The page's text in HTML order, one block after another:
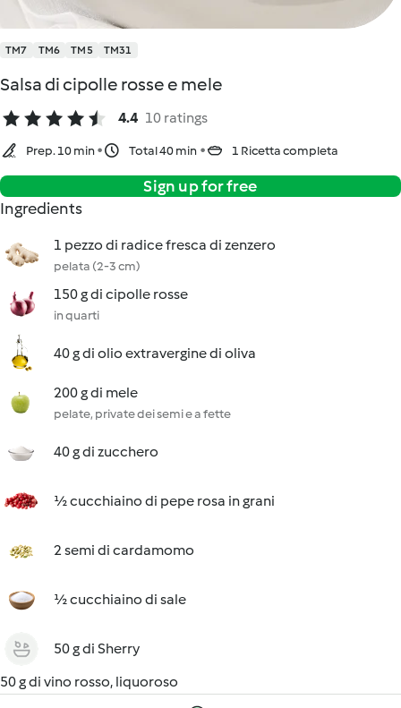
TM7 TM6 TM5 TM31
Salsa di cipolle rosse e mele
4.4 10 ratings
Prep. 10 min Total 40 min 1 Ricetta completa
Sign up for free
Ingredients
1 pezzo di radice fresca di zenzero
pelata (2-3 cm)
150 g di cipolle rosse
in quarti
40 g di olio extravergine di oliva
200 g di mele
pelate, private dei semi e a fette
40 g di zucchero
½ cucchiaino di pepe rosa in grani
2 semi di cardamomo
½ cucchiaino di sale
50 g di Sherry
50 g di vino rosso, liquoroso